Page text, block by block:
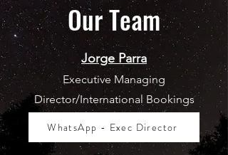
Our Team
Jorge Parra
Executive Managing
Director/International Bookings
WhatsApp - Exec Director